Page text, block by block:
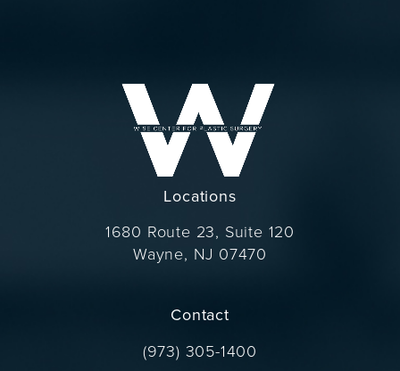
Locations
1680 Route 23, Suite 120
Wayne, NJ 07470
Contact
Call Dr. Wise on the phone at
(973) 305-1400